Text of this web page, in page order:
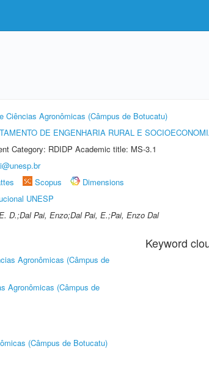
Ciências Agronômicas (Câmpus de Botucatu)
DE ENGENHARIA RURAL E
Category: RDIDP Academic title: MS-3.1
Scopus
Dimensions
UNESP
D.;Dal Pai, Enzo;Dal Pai, E.;Pai, Enzo Dal
Agronômicas (Câmpus de
Agronômicas (Câmpus de
(Câmpus de Botucatu)
Keyword